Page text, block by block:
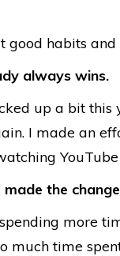
good habits and
always wins.
up a bit this
I made an
the
more
much time